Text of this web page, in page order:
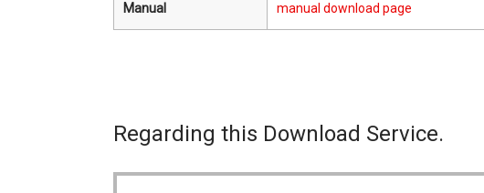
Manual manual download page
Regarding this Download Service.